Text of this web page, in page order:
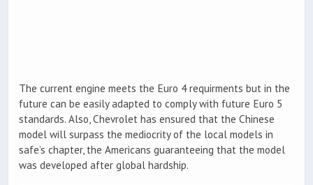
The current engine meets the Euro 4 requirments but in the
future can be easily adapted to comply with future Euro 5
standards. Also, Chevrolet has ensured that the Chinese
model will surpass the mediocrity of the local models in
safe’s chapter, the Americans guaranteeing that the model
was developed after global hardship.